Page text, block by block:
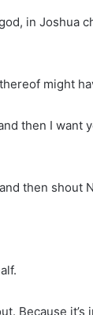
in Joshua
might
then I want
then shout
Because it’s